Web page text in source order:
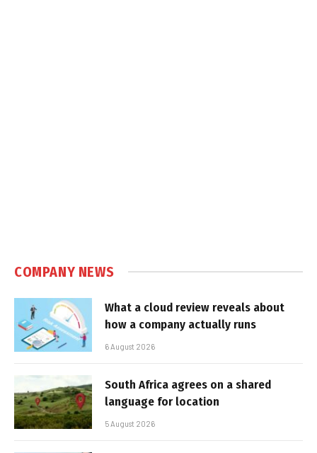
COMPANY NEWS
What a cloud review reveals about
how a company actually runs
6 August 2026
South Africa agrees on a shared
language for location
5 August 2026